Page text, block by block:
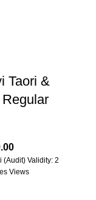
Taori &
(Audit) Validity: 2
Views